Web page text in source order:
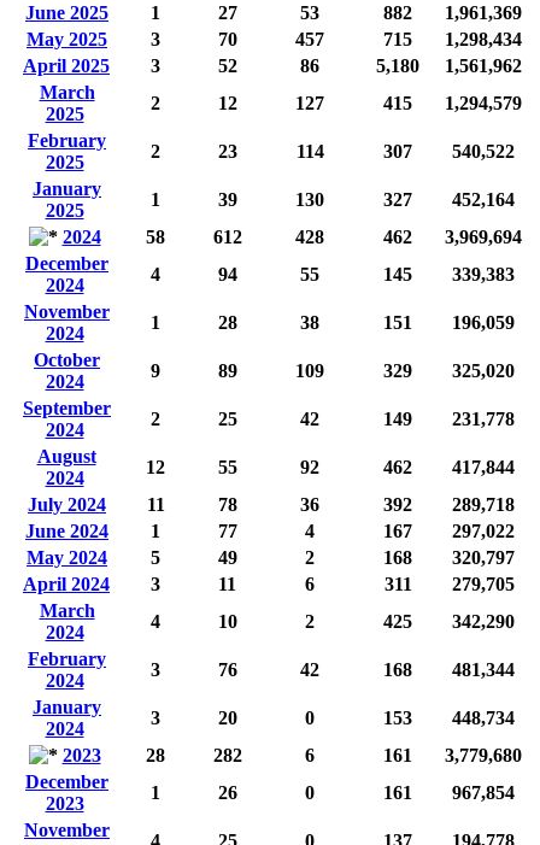
June 2025
1 27 53 882
1,961,369
May 2025
3 70 457 715
1,298,434
April 2025
3 52 86 5,180
1,561,962
March
2025
2 12 127 415
1,294,579
February
2025
2 23 114 307
540,522
January
2025
1 39 130 327
452,164
2024
58 612 428 462
3,969,694
December
2024
4 94 55 145
339,383
November
2024
1 28 38 151
196,059
October
2024
9 89 109 329
325,020
September
2024
2 25 42 149
231,778
August
2024
12 55 92 462
417,844
July 2024
11 78 36 392
289,718
June 2024
1 77 4 167
297,022
May 2024
5 49 2 168
320,797
April 2024
3 11 6 311
279,705
March
2024
4 10 2 425
342,290
February
2024
3 76 42 168
481,344
January
2024
3 20 0 153
448,734
2023
28 282 6 161
3,779,680
December
2023
1 26 0 161
967,854
November
4 25 0 137 194,778